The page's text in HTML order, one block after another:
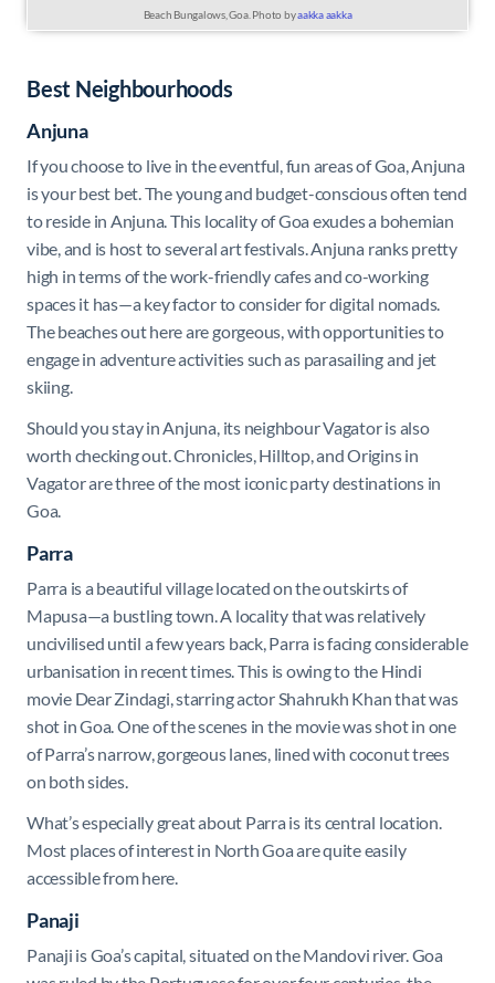
Beach Bungalows, Goa. Photo byaakka aakka
Best Neighbourhoods
Anjuna
If you choose to live in the eventful, fun areas of Goa, Anjuna
is your best bet. The young and budget-conscious often tend
to reside in Anjuna. This locality of Goa exudes a bohemian
vibe, and is host to several art festivals. Anjuna ranks pretty
high in terms of the work-friendly cafes and co-working
spaces it has—a key factor to consider for digital nomads.
The beaches out here are gorgeous, with opportunities to
engage in adventure activities such as parasailing and jet
skiing.
Should you stay in Anjuna, its neighbour Vagator is also
worth checking out. Chronicles, Hilltop, and Origins in
Vagator are three of the most iconic party destinations in
Goa.
Parra
Parra is a beautiful village located on the outskirts of
Mapusa—a bustling town. A locality that was relatively
uncivilised until a few years back, Parra is facing considerable
urbanisation in recent times. This is owing to the Hindi
movie Dear Zindagi, starring actor Shahrukh Khan that was
shot in Goa. One of the scenes in the movie was shot in one
of Parra’s narrow, gorgeous lanes, lined with coconut trees
on both sides.
What’s especially great about Parra is its central location.
Most places of interest in North Goa are quite easily
accessible from here.
Panaji
Panaji is Goa’s capital, situated on the Mandovi river. Goa